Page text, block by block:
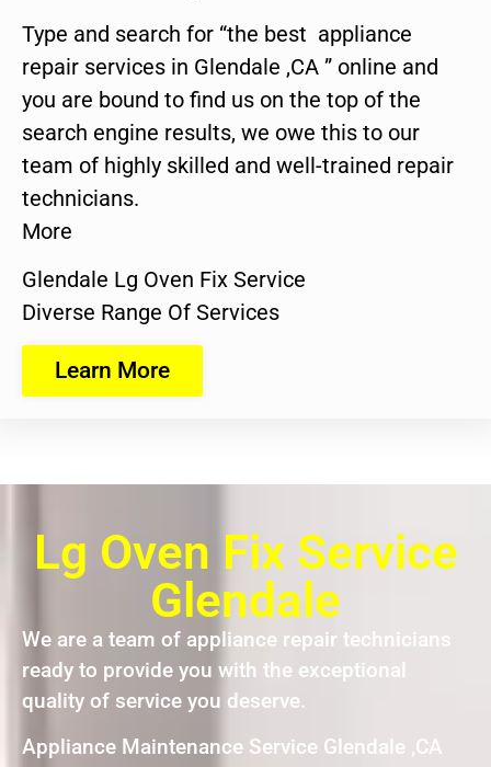
Type and search for “the best appliance
repair services in Glendale ,CA ” online and
you are bound to find us on the top of the
search engine results, we owe this to our
team of highly skilled and well-trained repair
technicians.
More
Glendale Lg Oven Fix Service
Diverse Range Of Services
Learn More
Lg Oven Fix Service
Glendale
We are a team of appliance repair technicians
ready to provide you with the exceptional
quality of service you deserve.
Appliance Maintenance Service Glendale ,CA